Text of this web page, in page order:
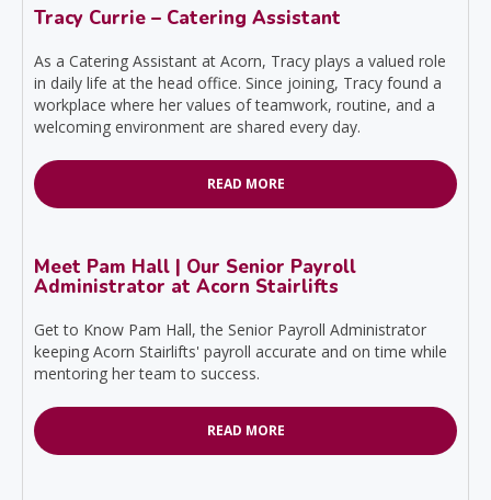
Tracy Currie – Catering Assistant
As a Catering Assistant at Acorn, Tracy plays a valued role
in daily life at the head office. Since joining, Tracy found a
workplace where her values of teamwork, routine, and a
welcoming environment are shared every day.
READ MORE
Meet Pam Hall | Our Senior Payroll
Administrator at Acorn Stairlifts
Get to Know Pam Hall, the Senior Payroll Administrator
keeping Acorn Stairlifts' payroll accurate and on time while
mentoring her team to success.
READ MORE